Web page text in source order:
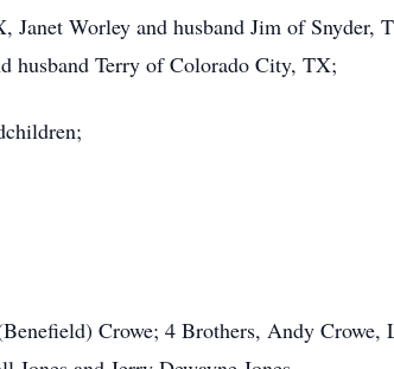
Worley and husband Jim of Snyder,
husband Terry of Colorado City, TX;
Crowe; 4 Brothers, Andy Crowe,